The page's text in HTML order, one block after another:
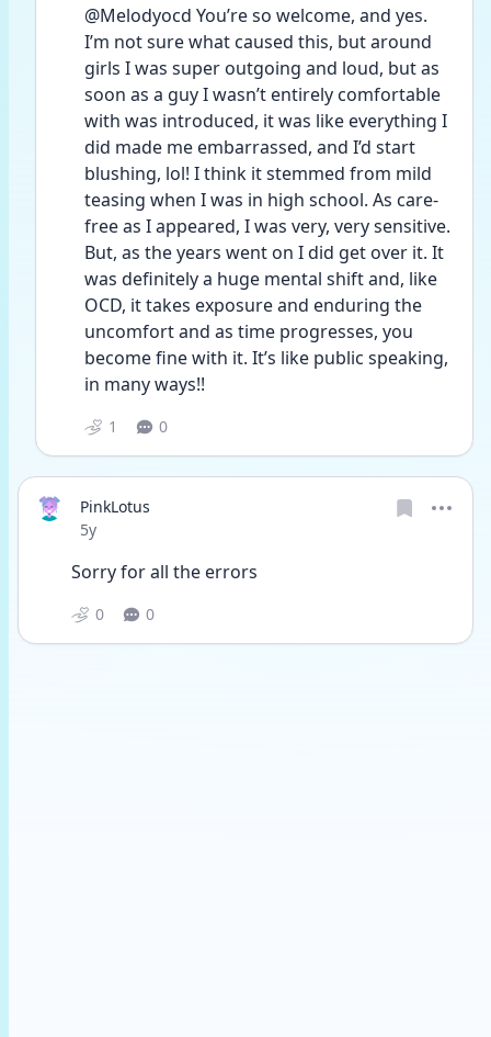
@Melodyocd You’re so welcome, and yes.
I’m not sure what caused this, but around
girls I was super outgoing and loud, but as
soon as a guy I wasn’t entirely comfortable
with was introduced, it was like everything I
did made me embarrassed, and I’d start
blushing, lol! I think it stemmed from mild
teasing when I was in high school. As care-
free as I appeared, I was very, very sensitive.
But, as the years went on I did get over it. It
was definitely a huge mental shift and, like
OCD, it takes exposure and enduring the
uncomfort and as time progresses, you
become fine with it. It’s like public speaking,
in many ways!!
1 0
PinkLotus
Date posted
5y
Sorry for all the errors
0 0